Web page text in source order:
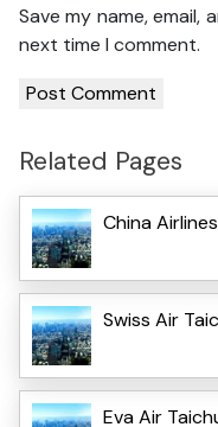
Save my name,
next time I comment.
Related Pages
China
Swiss Air
Eva Air